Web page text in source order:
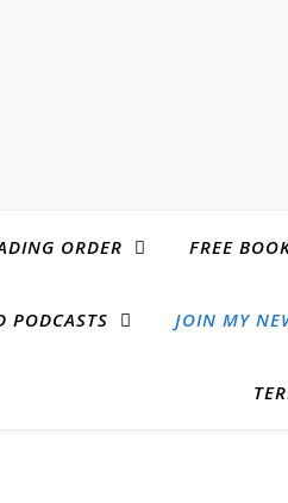
ORDER FREE
PODCASTS JOIN MY